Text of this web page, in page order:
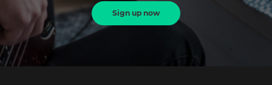
Sign up now